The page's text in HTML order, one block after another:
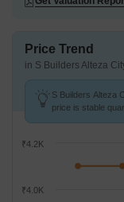
Price Trend
in S Builders Alteza
S Builders Alteza
price is stable
₹4.0K
₹4.2K